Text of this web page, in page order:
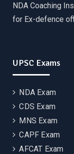
NDA Coaching
for Ex-defence
UPSC Exams
NDA Exam
CDS Exam
MNS Exam
CAPF Exam
AFCAT Exam